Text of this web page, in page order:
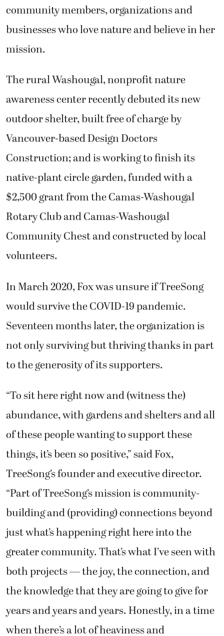
community members, organizations and
businesses who love nature and believe in her
mission.
The rural Washougal, nonprofit nature
awareness center recently debuted its new
outdoor shelter, built free of charge by
Vancouver-based Design Doctors
Construction; and is working to finish its
native-plant circle garden, funded with a
$2,500 grant from the Camas-Washougal
Rotary Club and Camas-Washougal
Community Chest and constructed by local
volunteers.
In March 2020, Fox was unsure if TreeSong
would survive the COVID-19 pandemic.
Seventeen months later, the organization is
not only surviving but thriving thanks in part
to the generosity of its supporters.
“To sit here right now and (witness the)
abundance, with gardens and shelters and all
of these people wanting to support these
things, it’s been so positive,” said Fox,
TreeSong’s founder and executive director.
“Part of TreeSong’s mission is community-
building and (providing) connections beyond
just what’s happening right here into the
greater community. That’s what I’ve seen with
both projects — the joy, the connection, and
the knowledge that they are going to give for
years and years and years. Honestly, in a time
when there’s a lot of heaviness and